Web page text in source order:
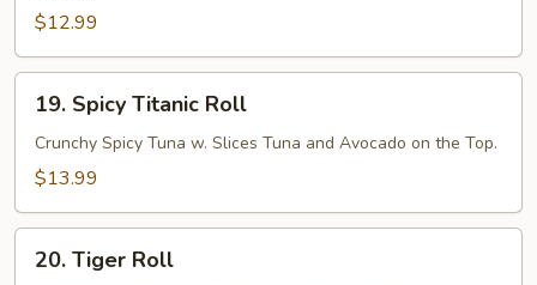
$12.99
Spicy
Titanic
Roll
19. Spicy Titanic Roll
Crunchy Spicy Tuna w. Slices Tuna and Avocado on the Top.
$13.99
Tiger
20. Tiger Roll